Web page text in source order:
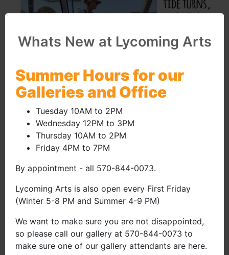
Whats New at Lycoming Arts
Summer Hours for our
Galleries and Office
Tuesday 10AM to 2PM
Wednesday 12PM to 3PM
Thursday 10AM to 2PM
Friday 4PM to 7PM
By appointment - all 570-844-0073.
Lycoming Arts is also open every First Friday
(Winter 5-8 PM and Summer 4-9 PM)
We want to make sure you are not disappointed,
so please call our gallery at 570-844-0073 to
make sure one of our gallery attendants are here.